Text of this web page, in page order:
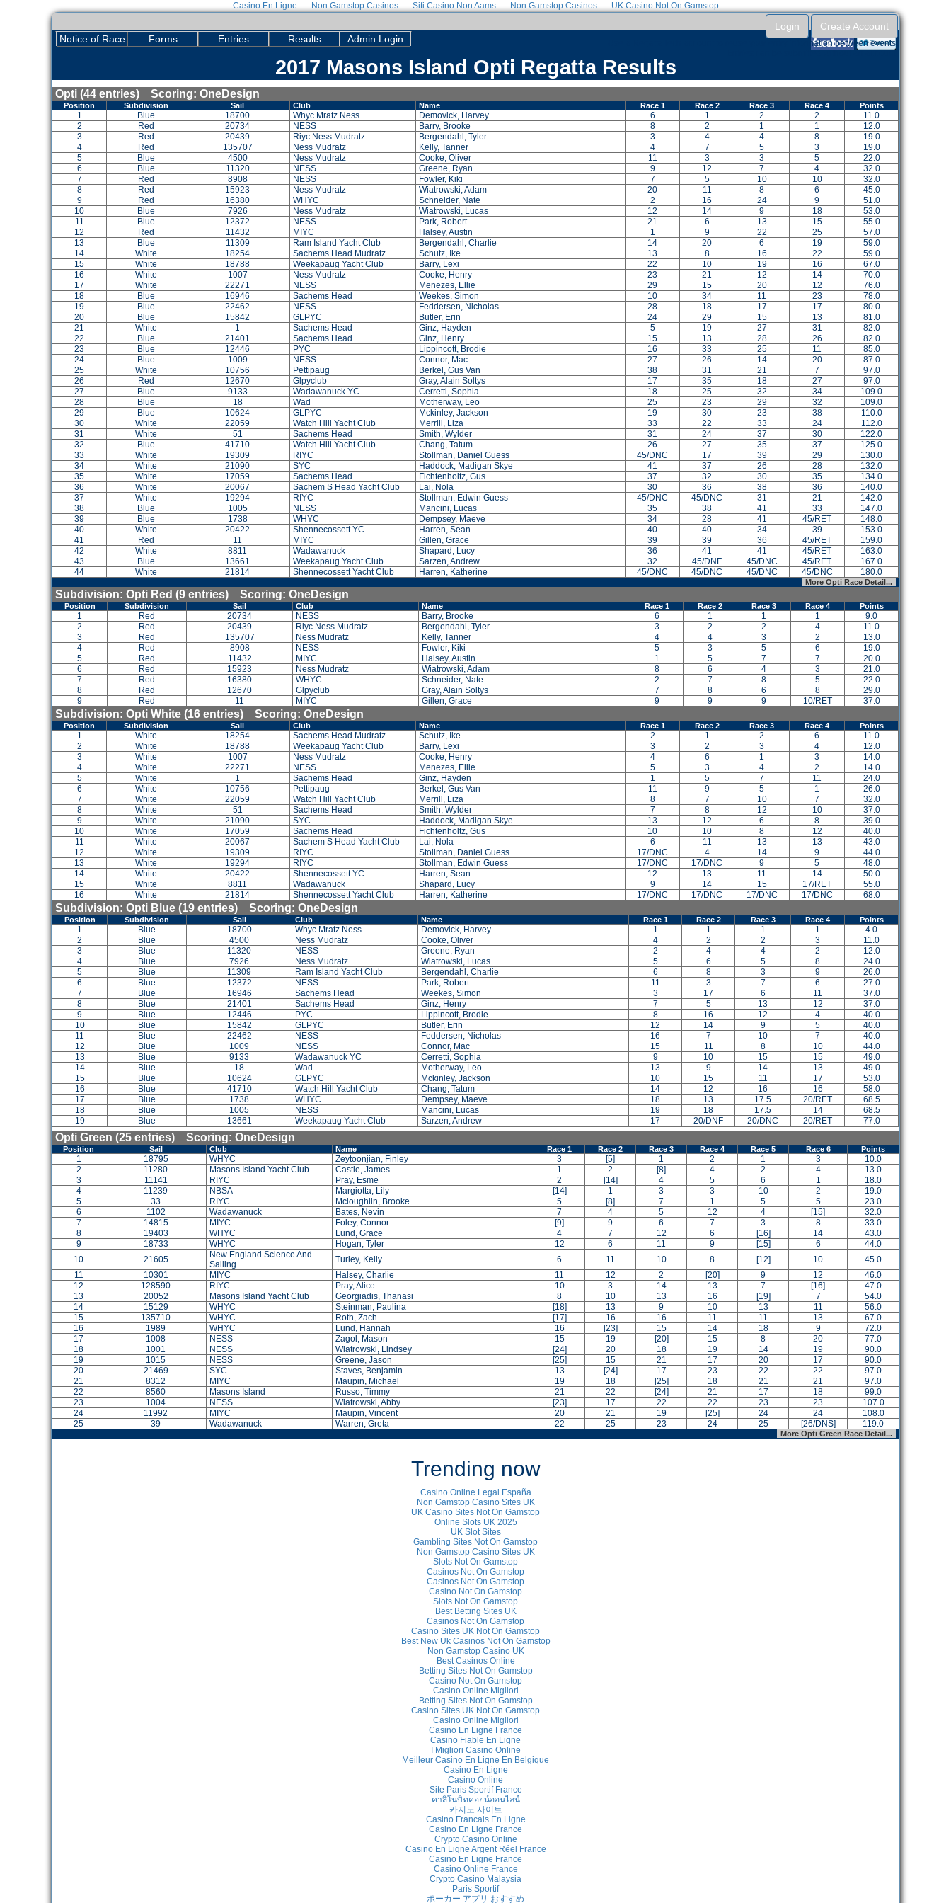
Casino En Ligne Non Gamstop Casinos Siti Casino Non Aams Non Gamstop Casinos UK Casino Not On Gamstop
Login Create Account
Use a RegattaTech account to reuse your entry information between events.
Notice of Race Forms Entries Results Admin Login
2017 Masons Island Opti Regatta Results
Opti (44 entries) Scoring: OneDesign
Position Subdivision Sail Club Name Race 1 Race 2 Race 3 Race 4 Points
1 Blue 18700 Whyc Mratz Ness Demovick, Harvey 6 1 2 2
11.0
2
Red 20734 NESS Barry, Brooke 8 2 1 1
12.0
3
Red 20439 Riyc Ness Mudratz Bergendahl, Tyler 3 4 4 8
19.0
4
Red 135707 Ness Mudratz Kelly, Tanner 4 7 5 3
19.0
5
Blue 4500 Ness Mudratz Cooke, Oliver 11 3 3 5
22.0
6
Blue 11320 NESS Greene, Ryan 9 12 7 4
32.0
7
Red 8908 NESS Fowler, Kiki 7 5 10 10
32.0
8
Red 15923 Ness Mudratz Wiatrowski, Adam 20 11 8 6
45.0
9
Red 16380 WHYC Schneider, Nate 2 16 24 9
51.0
10
Blue 7926 Ness Mudratz Wiatrowski, Lucas 12 14 9 18
53.0
11
Blue 12372 NESS Park, Robert 21 6 13 15
55.0
12
Red 11432 MIYC Halsey, Austin 1 9 22 25
57.0
13
Blue 11309 Ram Island Yacht Club Bergendahl, Charlie 14 20 6 19
59.0
14
White 18254 Sachems Head Mudratz Schutz, Ike 13 8 16 22
59.0
15
White 18788 Weekapaug Yacht Club Barry, Lexi 22 10 19 16
67.0
16
White 1007 Ness Mudratz Cooke, Henry 23 21 12 14
70.0
17
White 22271 NESS Menezes, Ellie 29 15 20 12
76.0
18
Blue 16946 Sachems Head Weekes, Simon 10 34 11 23
78.0
19
Blue 22462 NESS Feddersen, Nicholas 28 18 17 17
80.0
20
Blue 15842 GLPYC Butler, Erin 24 29 15 13
81.0
21
White 1 Sachems Head Ginz, Hayden 5 19 27 31
82.0
22
Blue 21401 Sachems Head Ginz, Henry 15 13 28 26
82.0
23
Blue 12446 PYC Lippincott, Brodie 16 33 25 11
85.0
24
Blue 1009 NESS Connor, Mac 27 26 14 20
87.0
25
White 10756 Pettipaug Berkel, Gus Van 38 31 21 7
97.0
26
Red 12670 Glpyclub Gray, Alain Soltys 17 35 18 27
97.0
27
Blue 9133 Wadawanuck YC Cerretti, Sophia 18 25 32 34
109.0
28
Blue 18 Wad Motherway, Leo 25 23 29 32
109.0
29
Blue 10624 GLPYC Mckinley, Jackson 19 30 23 38
110.0
30
White 22059 Watch Hill Yacht Club Merrill, Liza 33 22 33 24
112.0
31
White 51 Sachems Head Smith, Wylder 31 24 37 30
122.0
32
Blue 41710 Watch Hill Yacht Club Chang, Tatum 26 27 35 37
125.0
33
White 19309 RIYC Stollman, Daniel Guess 45/DNC 17 39 29
130.0
34
White 21090 SYC Haddock, Madigan Skye 41 37 26 28
132.0
35
White 17059 Sachems Head Fichtenholtz, Gus 37 32 30 35
134.0
36
White 20067 Sachem S Head Yacht Club Lai, Nola 30 36 38 36
140.0
37
White 19294 RIYC Stollman, Edwin Guess 45/DNC 45/DNC 31 21
142.0
38
Blue 1005 NESS Mancini, Lucas 35 38 41 33
147.0
39
Blue 1738 WHYC Dempsey, Maeve 34 28 41 45/RET
148.0
40
White 20422 Shennecossett YC Harren, Sean 40 40 34 39
153.0
41
Red 11 MIYC Gillen, Grace 39 39 36 45/RET
159.0
42
White 8811 Wadawanuck Shapard, Lucy 36 41 41 45/RET
163.0
43
Blue 13661 Weekapaug Yacht Club Sarzen, Andrew 32 45/DNF 45/DNC 45/RET
167.0
44
White 21814 Shennecossett Yacht Club Harren, Katherine 45/DNC 45/DNC 45/DNC 45/DNC 180.0
More Opti Race Detail...
Subdivision: Opti Red (9 entries) Scoring: OneDesign
Position Subdivision Sail Club Name Race 1 Race 2 Race 3 Race 4 Points
1 Red 20734 NESS Barry, Brooke 6 1 1 1
9.0
2
Red 20439 Riyc Ness Mudratz Bergendahl, Tyler 3 2 2 4
11.0
3
Red 135707 Ness Mudratz Kelly, Tanner 4 4 3 2
13.0
4
Red 8908 NESS Fowler, Kiki 5 3 5 6
19.0
5
Red 11432 MIYC Halsey, Austin 1 5 7 7
20.0
6
Red 15923 Ness Mudratz Wiatrowski, Adam 8 6 4 3
21.0
7
Red 16380 WHYC Schneider, Nate 2 7 8 5
22.0
8
Red 12670 Glpyclub Gray, Alain Soltys 7 8 6 8
29.0
9
Red 11 MIYC Gillen, Grace 9 9 9 10/RET 37.0
Subdivision: Opti White (16 entries) Scoring: OneDesign
Position Subdivision Sail Club Name Race 1 Race 2 Race 3 Race 4 Points
1 White 18254 Sachems Head Mudratz Schutz, Ike 2 1 2 6
11.0
2
White 18788 Weekapaug Yacht Club Barry, Lexi 3 2 3 4
12.0
3
White 1007 Ness Mudratz Cooke, Henry 4 6 1 3
14.0
4
White 22271 NESS Menezes, Ellie 5 3 4 2
14.0
5
White 1 Sachems Head Ginz, Hayden 1 5 7 11
24.0
6
White 10756 Pettipaug Berkel, Gus Van 11 9 5 1
26.0
7
White 22059 Watch Hill Yacht Club Merrill, Liza 8 7 10 7
32.0
8
White 51 Sachems Head Smith, Wylder 7 8 12 10
37.0
9
White 21090 SYC Haddock, Madigan Skye 13 12 6 8
39.0
10
White 17059 Sachems Head Fichtenholtz, Gus 10 10 8 12
40.0
11
White 20067 Sachem S Head Yacht Club Lai, Nola 6 11 13 13
43.0
12
White 19309 RIYC Stollman, Daniel Guess 17/DNC 4 14 9
44.0
13
White 19294 RIYC Stollman, Edwin Guess 17/DNC 17/DNC 9 5
48.0
14
White 20422 Shennecossett YC Harren, Sean 12 13 11 14
50.0
15
White 8811 Wadawanuck Shapard, Lucy 9 14 15 17/RET
55.0
16
White 21814 Shennecossett Yacht Club Harren, Katherine 17/DNC 17/DNC 17/DNC 17/DNC 68.0
Subdivision: Opti Blue (19 entries) Scoring: OneDesign
Position Subdivision Sail Club Name Race 1 Race 2 Race 3 Race 4 Points
1 Blue 18700 Whyc Mratz Ness Demovick, Harvey 1 1 1 1
4.0
2
Blue 4500 Ness Mudratz Cooke, Oliver 4 2 2 3
11.0
3
Blue 11320 NESS Greene, Ryan 2 4 4 2
12.0
4
Blue 7926 Ness Mudratz Wiatrowski, Lucas 5 6 5 8
24.0
5
Blue 11309 Ram Island Yacht Club Bergendahl, Charlie 6 8 3 9
26.0
6
Blue 12372 NESS Park, Robert 11 3 7 6
27.0
7
Blue 16946 Sachems Head Weekes, Simon 3 17 6 11
37.0
8
Blue 21401 Sachems Head Ginz, Henry 7 5 13 12
37.0
9
Blue 12446 PYC Lippincott, Brodie 8 16 12 4
40.0
10
Blue 15842 GLPYC Butler, Erin 12 14 9 5
40.0
11
Blue 22462 NESS Feddersen, Nicholas 16 7 10 7
40.0
12
Blue 1009 NESS Connor, Mac 15 11 8 10
44.0
13
Blue 9133 Wadawanuck YC Cerretti, Sophia 9 10 15 15
49.0
14
Blue 18 Wad Motherway, Leo 13 9 14 13
49.0
15
Blue 10624 GLPYC Mckinley, Jackson 10 15 11 17
53.0
16
Blue 41710 Watch Hill Yacht Club Chang, Tatum 14 12 16 16
58.0
17
Blue 1738 WHYC Dempsey, Maeve 18 13 17.5 20/RET
68.5
18
Blue 1005 NESS Mancini, Lucas 19 18 17.5 14
68.5
19
Blue 13661 Weekapaug Yacht Club Sarzen, Andrew 17 20/DNF 20/DNC 20/RET 77.0
Opti Green (25 entries) Scoring: OneDesign
Position Sail Club Name Race 1 Race 2 Race 3 Race 4 Race 5 Race 6 Points
1 18795 WHYC Zeytoonjian, Finley 3 [5] 1 2 1 3
10.0
2
11280 Masons Island Yacht Club Castle, James 1 2 [8] 4 2 4
13.0
3
11141 RIYC Pray, Esme 2 [14] 4 5 6 1
18.0
4
11239 NBSA Margiotta, Lily [14] 1 3 3 10 2
19.0
5
33 RIYC Mcloughlin, Brooke 5 [8] 7 1 5 5
23.0
6
1102 Wadawanuck Bates, Nevin 7 4 5 12 4 [15]
32.0
7
14815 MIYC Foley, Connor [9] 9 6 7 3 8
33.0
8
19403 WHYC Lund, Grace 4 7 12 6 [16] 14
43.0
9
18733 WHYC Hogan, Tyler 12 6 11 9 [15] 6
44.0
10
21605
New England Science And
Sailing
Turley, Kelly 6 11 10 8 [12] 10
45.0
11
10301 MIYC Halsey, Charlie 11 12 2 [20] 9 12
46.0
12
128590 RIYC Pray, Alice 10 3 14 13 7 [16]
47.0
13
20052 Masons Island Yacht Club Georgiadis, Thanasi 8 10 13 16 [19] 7
54.0
14
15129 WHYC Steinman, Paulina [18] 13 9 10 13 11
56.0
15
135710 WHYC Roth, Zach [17] 16 16 11 11 13
67.0
16
1989 WHYC Lund, Hannah 16 [23] 15 14 18 9
72.0
17
1008 NESS Zagol, Mason 15 19 [20] 15 8 20
77.0
18
1001 NESS Wiatrowski, Lindsey [24] 20 18 19 14 19
90.0
19
1015 NESS Greene, Jason [25] 15 21 17 20 17
90.0
20
21469 SYC Staves, Benjamin 13 [24] 17 23 22 22
97.0
21
8312 MIYC Maupin, Michael 19 18 [25] 18 21 21
97.0
22
8560 Masons Island Russo, Timmy 21 22 [24] 21 17 18
99.0
23
1004 NESS Wiatrowski, Abby [23] 17 22 22 23 23
107.0
24
11992 MIYC Maupin, Vincent 20 21 19 [25] 24 24
108.0
25
39 Wadawanuck Warren, Greta 22 25 23 24 25 [26/DNS] 119.0
More Opti Green Race Detail...
Trending now
Casino Online Legal España
Non Gamstop Casino Sites UK
UK Casino Sites Not On Gamstop
Online Slots UK 2025
UK Slot Sites
Gambling Sites Not On Gamstop
Non Gamstop Casino Sites UK
Slots Not On Gamstop
Casinos Not On Gamstop
Casinos Not On Gamstop
Casino Not On Gamstop
Slots Not On Gamstop
Best Betting Sites UK
Casinos Not On Gamstop
Casino Sites UK Not On Gamstop
Best New Uk Casinos Not On Gamstop
Non Gamstop Casino UK
Best Casinos Online
Betting Sites Not On Gamstop
Casino Not On Gamstop
Casino Online Migliori
Betting Sites Not On Gamstop
Casino Sites UK Not On Gamstop
Casino Online Migliori
Casino En Ligne France
Casino Fiable En Ligne
I Migliori Casino Online
Meilleur Casino En Ligne En Belgique
Casino En Ligne
Casino Online
Site Paris Sportif France
คาสิโนบิทคอยน์ออนไลน์
카지노 사이트
Casino Francais En Ligne
Casino En Ligne France
Crypto Casino Online
Casino En Ligne Argent Réel France
Casino En Ligne France
Casino Online France
Crypto Casino Malaysia
Paris Sportif
ポーカー アプリ おすすめ